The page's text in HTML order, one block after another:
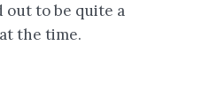
out to be quite a
the time.